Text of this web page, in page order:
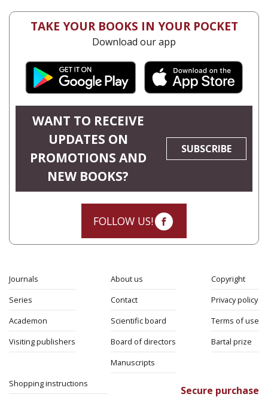
TAKE YOUR BOOKS IN YOUR POCKET
Download our app
WANT TO RECEIVE
UPDATES ON
PROMOTIONS AND
NEW BOOKS?
SUBSCRIBE
FOLLOW US!
Journals
Series
Academon
Visiting publishers
About us
Contact
Scientific board
Board of directors
Manuscripts
Copyright
Privacy policy
Terms of use
Bartal prize
Shopping instructions
Secure purchase